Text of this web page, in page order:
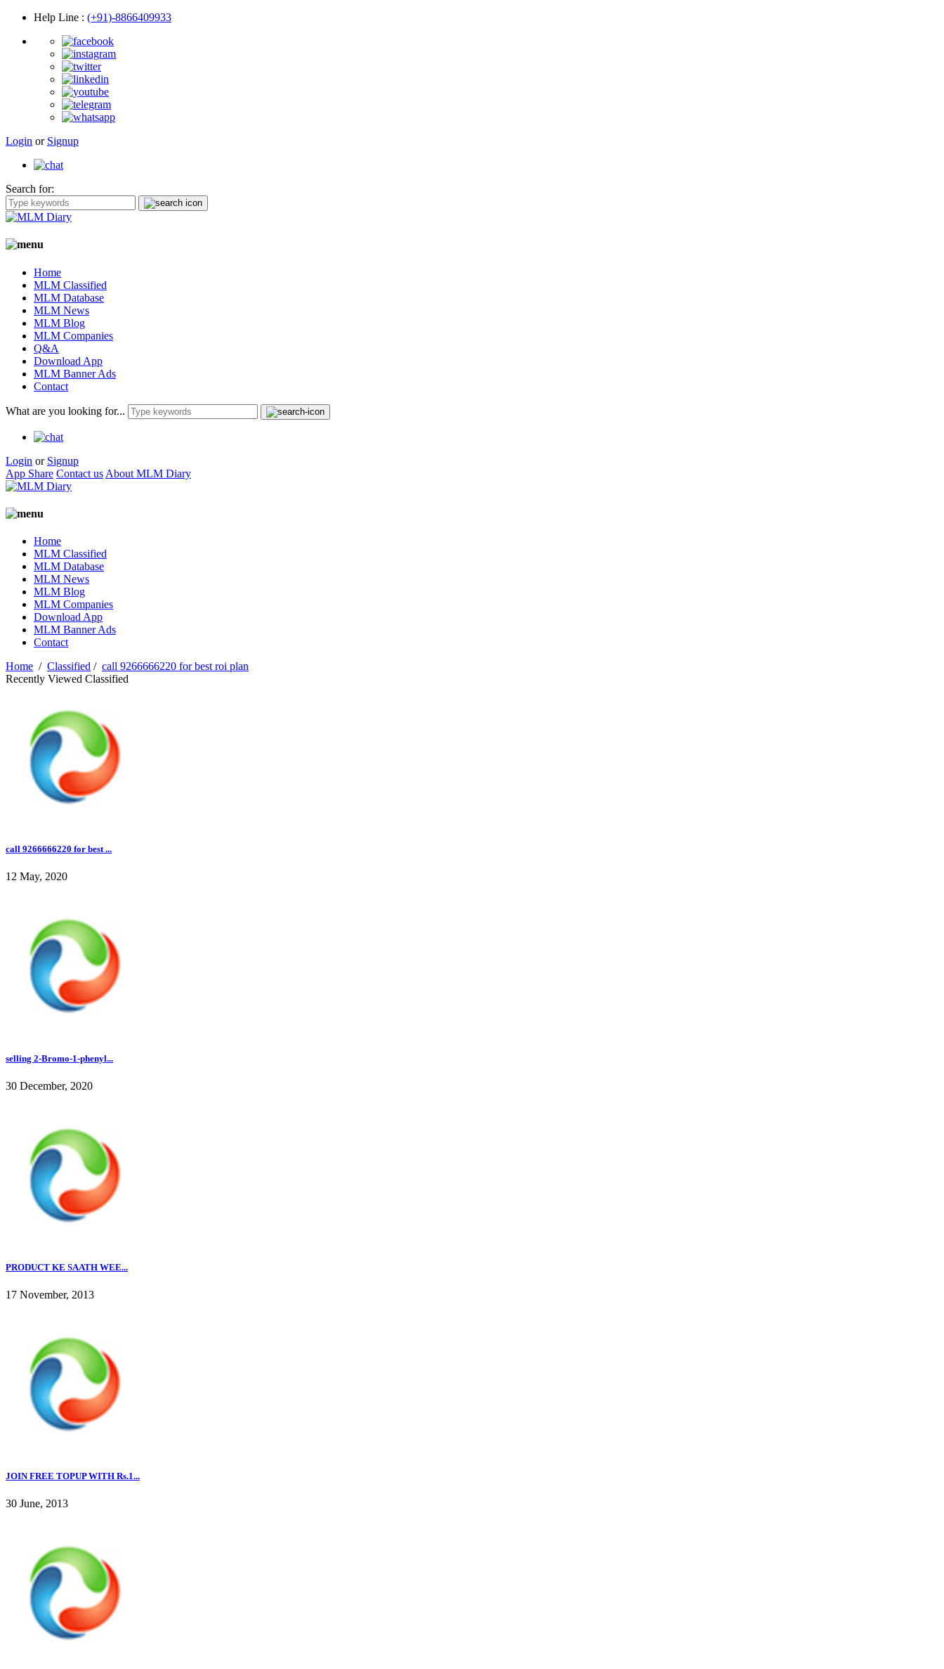
Help Line : (+91)-8866409933
Login or Signup
Search for:
Home
MLM Classified
MLM Database
MLM News
MLM Blog
MLM Companies
Q&A
Download App
MLM Banner Ads
Contact
What are you looking for...
Login or Signup
App Share Contact us About MLM Diary
Home
MLM Classified
MLM Database
MLM News
MLM Blog
MLM Companies
Download App
MLM Banner Ads
Contact
Home / Classified / call 9266666220 for best roi plan
Recently Viewed Classified
call 9266666220 for best ...
12 May, 2020
selling 2-Bromo-1-phenyl...
30 December, 2020
PRODUCT KE SAATH WEE...
17 November, 2013
JOIN FREE TOPUP WITH Rs.1...
30 June, 2013